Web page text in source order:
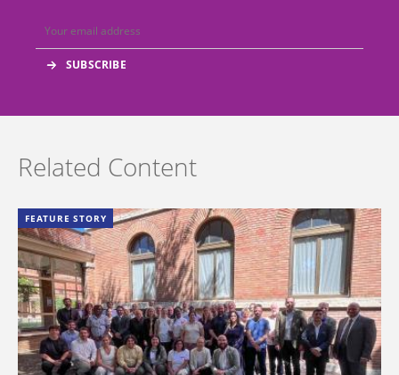
Related Content
FEATURE STORY